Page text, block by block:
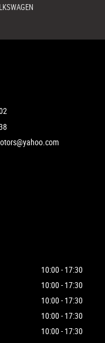
10:00 - 17:30
10:00 - 17:30
10:00 - 17:30
10:00 - 17:30
10:00 - 17:30